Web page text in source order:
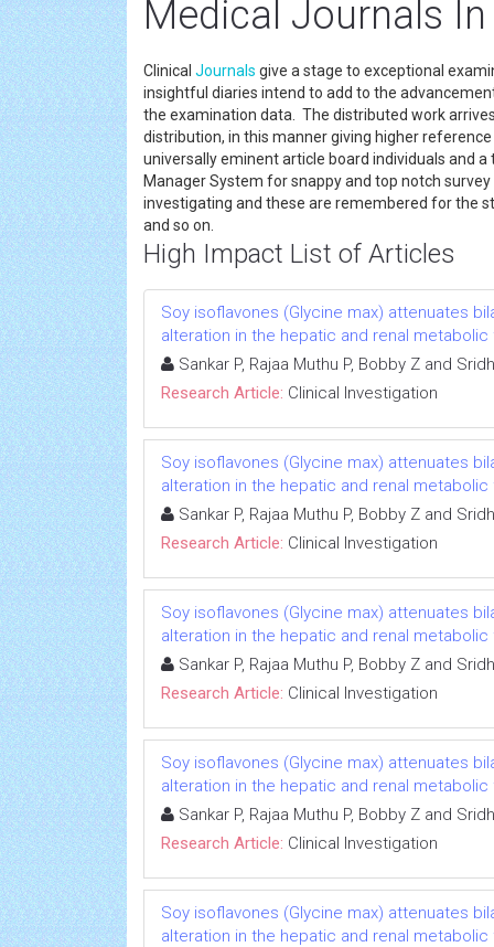
Medical Journals
Clinical Journals give a stage to exceptional
insightful diaries intend to add to the
the examination data. The distributed work
distribution, in this manner giving higher
universally eminent article board individuals and
Manager System for snappy and top notch
investigating and these are remembered for the
and so on.
High Impact List of Articles
Soy isoflavones (Glycine max) attenuates
alteration in the hepatic and renal
Sankar P, Rajaa Muthu P, Bobby Z and
Research Article: Clinical Investigation
Soy isoflavones (Glycine max) attenuates
alteration in the hepatic and renal
Sankar P, Rajaa Muthu P, Bobby Z and
Research Article: Clinical Investigation
Soy isoflavones (Glycine max) attenuates
alteration in the hepatic and renal
Sankar P, Rajaa Muthu P, Bobby Z and
Research Article: Clinical Investigation
Soy isoflavones (Glycine max) attenuates
alteration in the hepatic and renal
Sankar P, Rajaa Muthu P, Bobby Z and
Research Article: Clinical Investigation
Soy isoflavones (Glycine max) attenuates
alteration in the hepatic and renal